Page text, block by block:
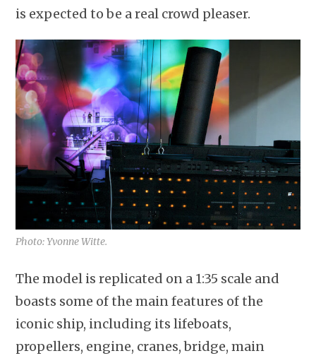
is expected to be a real crowd pleaser.
Photo: Yvonne Witte.
The model is replicated on a 1:35 scale and
boasts some of the main features of the
iconic ship, including its lifeboats,
propellers, engine, cranes, bridge, main